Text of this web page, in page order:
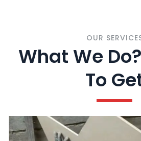
OUR
What We
To